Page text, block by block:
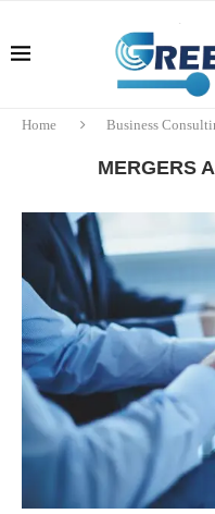
Home Business
MERGERS